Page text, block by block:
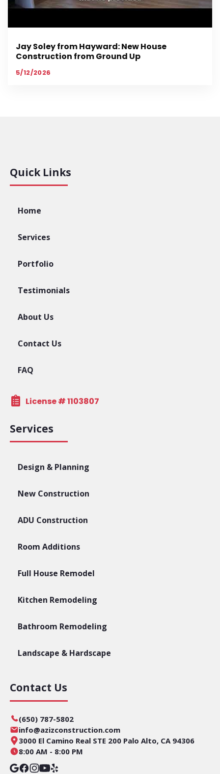
Jay Soley from Hayward: New House
Construction from Ground Up
5/12/2026
Quick Links
Home
Services
Portfolio
Testimonials
About Us
Contact Us
FAQ
License # 1103807
Services
Design & Planning
New Construction
ADU Construction
Room Additions
Full House Remodel
Kitchen Remodeling
Bathroom Remodeling
Landscape & Hardscape
Contact Us
(650) 787-5802
info@azizconstruction.com
3000 El Camino Real STE 200 Palo Alto, CA 94306
8:00 AM - 8:00 PM